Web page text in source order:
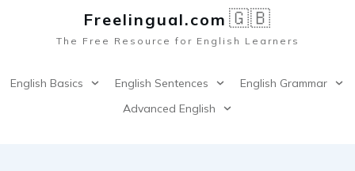
Freelingual.com 🇬🇧
The Free Resource for English Learners
English Basics English Sentences
English Grammar
Advanced English